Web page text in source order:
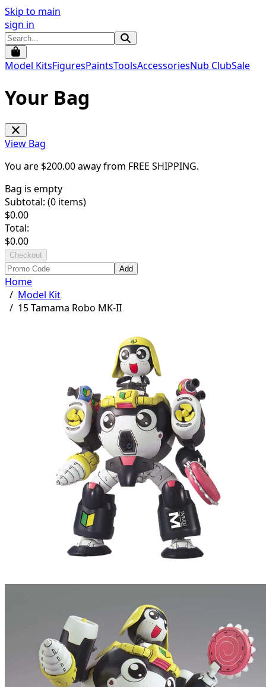
Skip to main
sign in
Model KitsFiguresPaintsToolsAccessoriesNub ClubSale
Your Bag
View Bag
You are $200.00away from FREE SHIPPING.
Bag is empty
Subtotal: (0 items)
$0.00
Total:
$0.00
Checkout
Add
Home
/ Model Kit
/ 15 Tamama Robo MK-II